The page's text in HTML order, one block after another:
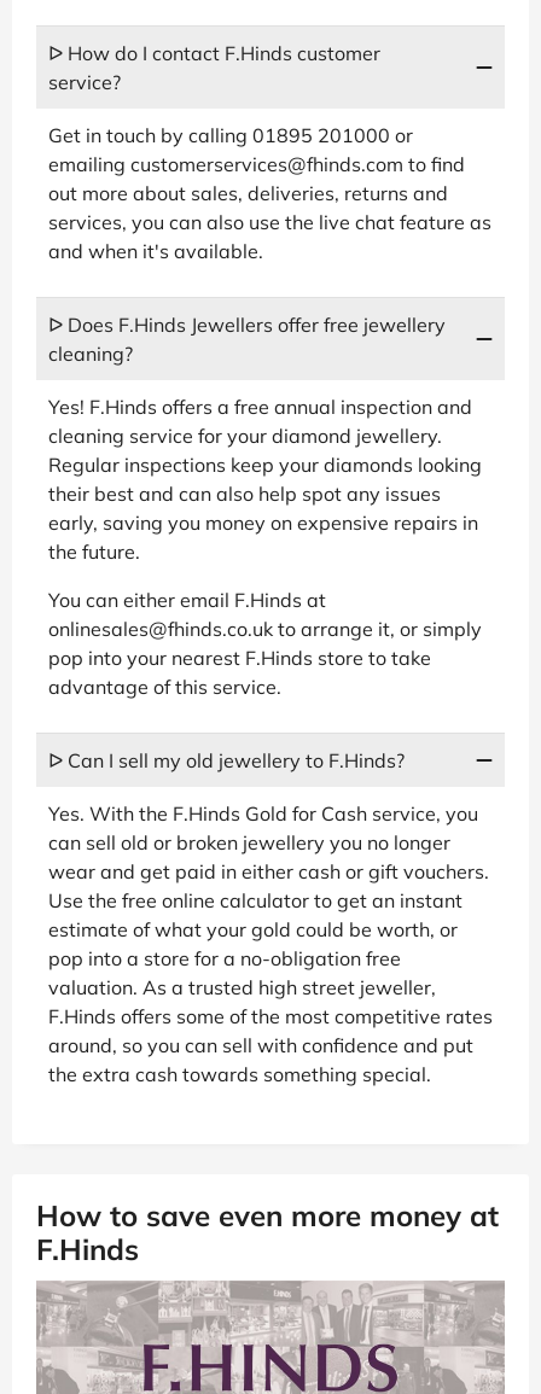
ᐅ How do I contact F.Hinds customer
service?
Get in touch by calling 01895 201000 or
emailing customerservices@fhinds.com to find
out more about sales, deliveries, returns and
services, you can also use the live chat feature as
and when it's available.
ᐅ Does F.Hinds Jewellers offer free jewellery
cleaning?
Yes! F.Hinds offers a free annual inspection and
cleaning service for your diamond jewellery.
Regular inspections keep your diamonds looking
their best and can also help spot any issues
early, saving you money on expensive repairs in
the future.
You can either email F.Hinds at
onlinesales@fhinds.co.uk to arrange it, or simply
pop into your nearest F.Hinds store to take
advantage of this service.
ᐅ Can I sell my old jewellery to F.Hinds?
Yes. With the F.Hinds Gold for Cash service, you
can sell old or broken jewellery you no longer
wear and get paid in either cash or gift vouchers.
Use the free online calculator to get an instant
estimate of what your gold could be worth, or
pop into a store for a no-obligation free
valuation. As a trusted high street jeweller,
F.Hinds offers some of the most competitive rates
around, so you can sell with confidence and put
the extra cash towards something special.
How to save even more money at
F.Hinds